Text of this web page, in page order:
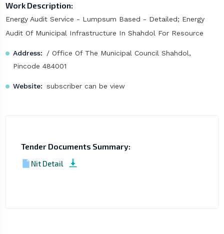
Work Description:
Energy Audit Service - Lumpsum Based - Detailed; Energy
Audit Of Municipal Infrastructure In Shahdol For Resource
Address:
/ Office Of The Municipal Council Shahdol,
Pincode 484001
Website: subscriber can be view
Tender Documents Summary:
Nit Detail